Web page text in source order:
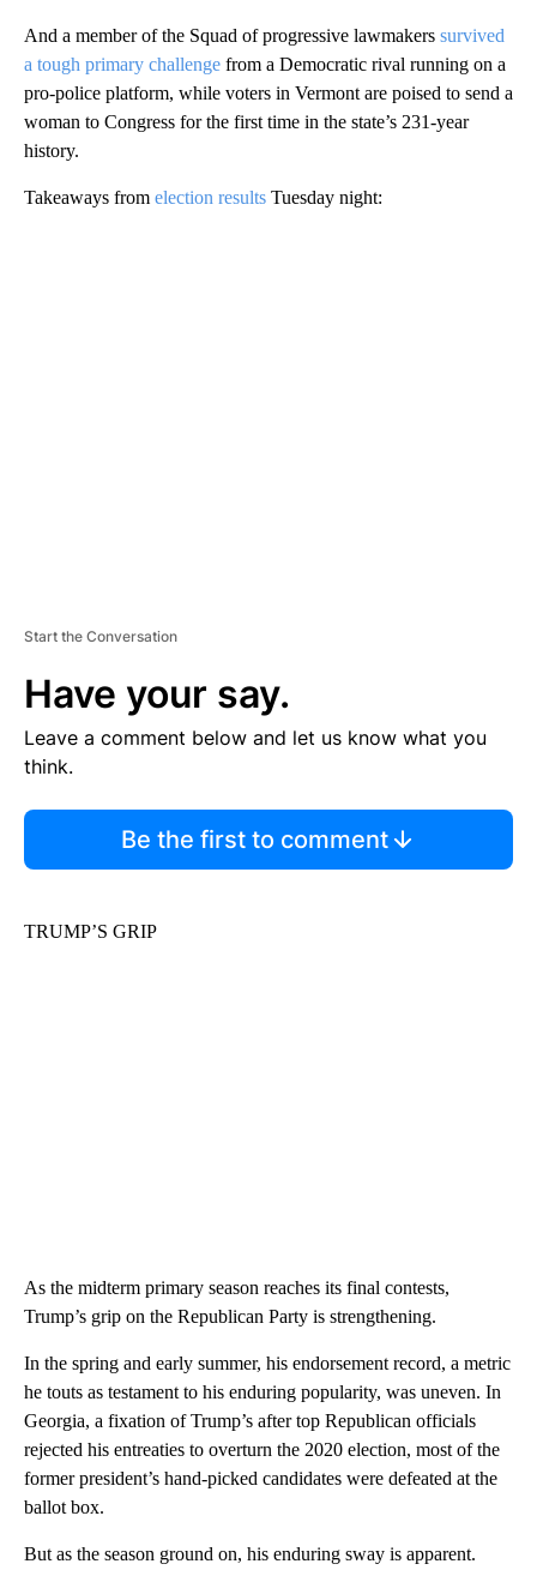
And a member of the Squad of progressive lawmakers survived
a tough primary challenge from a Democratic rival running on a
pro-police platform, while voters in Vermont are poised to send a
woman to Congress for the first time in the state’s 231-year
history.
Takeaways from election results Tuesday night:
Start the Conversation
Have your say.
Leave a comment below and let us know what you
think.
Be the first to comment
TRUMP’S GRIP
As the midterm primary season reaches its final contests,
Trump’s grip on the Republican Party is strengthening.
In the spring and early summer, his endorsement record, a metric
he touts as testament to his enduring popularity, was uneven. In
Georgia, a fixation of Trump’s after top Republican officials
rejected his entreaties to overturn the 2020 election, most of the
former president’s hand-picked candidates were defeated at the
ballot box.
But as the season ground on, his enduring sway is apparent.